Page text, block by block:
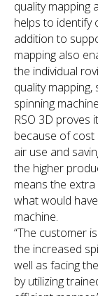
quality mapping
helps to identify
addition to
mapping also
the individual
quality
spinning
RSO 3D proves
because of cost
air use and
the higher
means the
what would
machine.
“The customer
the increased
well as facing
by utilizing